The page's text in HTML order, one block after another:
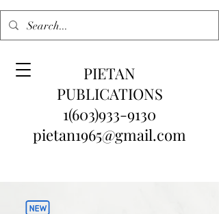
PIETAN
PUBLICATIONS
1(603)933-9130
pietan1965@gmail.com